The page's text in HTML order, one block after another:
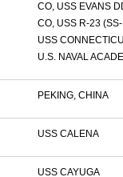
CO, USS EVANS
CO, USS R-23
USS
U.S. NAVAL
PEKING, CHINA
USS CALENA
USS CAYUGA